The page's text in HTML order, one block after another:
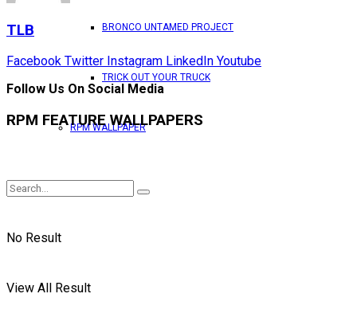
BRONCO UNTAMED PROJECT
TRICK OUT YOUR TRUCK
RPM WALLPAPER
No Result
View All Result
TLB
Facebook Twitter Instagram LinkedIn Youtube
Follow Us On Social Media
RPM FEATURE WALLPAPERS